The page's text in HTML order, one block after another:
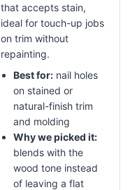
that accepts stain,
ideal for touch-up jobs
on trim without
repainting.
Best for: nail holes
on stained or
natural-finish trim
and molding
Why we picked it:
blends with the
wood tone instead
of leaving a flat